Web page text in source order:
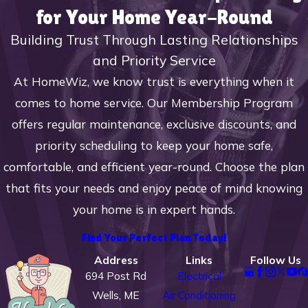
notice any of the following, it is time to
call in the professionals from HomeWiz.
Signs You Need a Furnace
Repair:
The system frequently turns on and
off and only runs in short intervals
The furnace makes loud screeching,
knocking, or banging noises when
running
There is cold air coming from the
The heating system won’t power on
at all
The temperature and level of heat
for Your Home Year-Round
Building Trust Through Lasting Relationships
and Priority Service
At HomeWiz, we know trust is everything when it
comes to home service. Our Membership Program
offers regular maintenance, exclusive discounts, and
priority scheduling to keep your home safe,
comfortable, and efficient year-round. Choose the plan
that fits your needs and enjoy peace of mind knowing
your home is in expert hands.
Find Your Perfect Plan Today!
Address
694 Post Rd
Wells, ME
Links
Electrical
Air Conditioning
Follow Us